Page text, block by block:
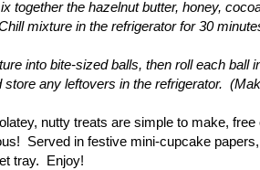
together the hazelnut butter, honey,
mixture in the refrigerator for 30
into bite-sized balls, then roll each
store any leftovers in the refrigerator.
nutty treats are simple to make,
Served in festive mini-cupcake
tray. Enjoy!